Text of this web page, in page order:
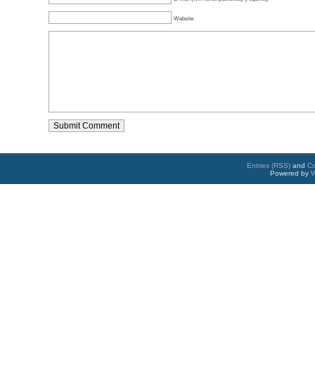
Website
Entries (RSS) and
Powered by